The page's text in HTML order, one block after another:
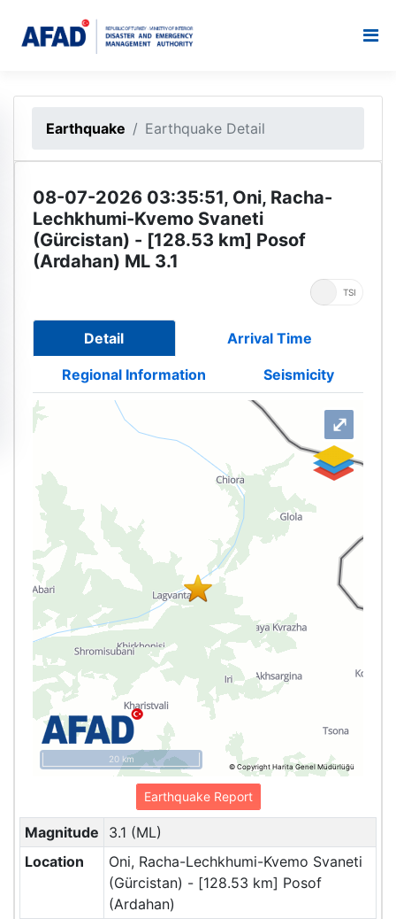
Earthquake Earthquake Detail
08-07-2026 03:35:51, Oni, Racha-
Lechkhumi-Kvemo Svaneti
(Gürcistan) - [128.53 km] Posof
(Ardahan) ML 3.1
TSI
Detail Arrival Time
Regional Information Seismicity
© Copyright Harita Genel Müdürlüğü
20 km
⤢
Earthquake Report
Magnitude
3.1 (ML)
Location
Oni, Racha-Lechkhumi-Kvemo Svaneti
(Gürcistan) - [128.53 km] Posof
(Ardahan)